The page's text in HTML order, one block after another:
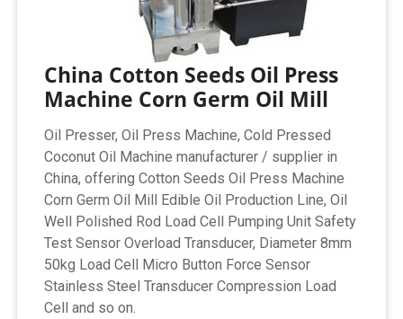
China Cotton Seeds Oil Press
Machine Corn Germ Oil Mill
Oil Presser, Oil Press Machine, Cold Pressed
Coconut Oil Machine manufacturer / supplier in
China, offering Cotton Seeds Oil Press Machine
Corn Germ Oil Mill Edible Oil Production Line, Oil
Well Polished Rod Load Cell Pumping Unit Safety
Test Sensor Overload Transducer, Diameter 8mm
50kg Load Cell Micro Button Force Sensor
Stainless Steel Transducer Compression Load
Cell and so on.